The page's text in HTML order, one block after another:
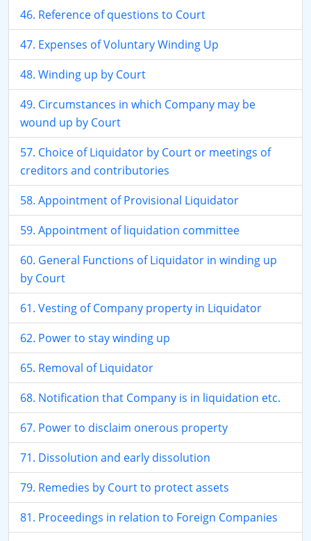
46. Reference of questions to Court
47. Expenses of Voluntary Winding Up
48. Winding up by Court
49. Circumstances in which Company may be
wound up by Court
57. Choice of Liquidator by Court or meetings of
creditors and contributories
58. Appointment of Provisional Liquidator
59. Appointment of liquidation committee
60. General Functions of Liquidator in winding up
by Court
61. Vesting of Company property in Liquidator
62. Power to stay winding up
65. Removal of Liquidator
68. Notification that Company is in liquidation etc.
67. Power to disclaim onerous property
71. Dissolution and early dissolution
79. Remedies by Court to protect assets
81. Proceedings in relation to Foreign Companies